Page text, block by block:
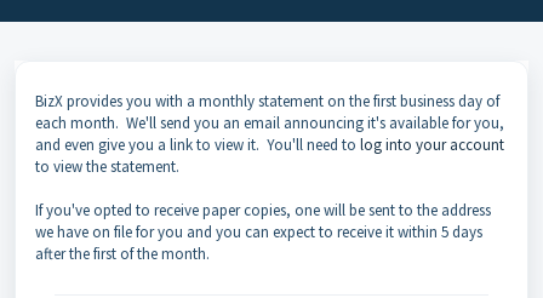
BizX provides you with a monthly statement on the first business day of
each month. We'll send you an email announcing it's available for you,
and even give you a link to view it. You'll need to log into your account
to view the statement.
If you've opted to receive paper copies, one will be sent to the address
we have on file for you and you can expect to receive it within 5 days
after the first of the month.